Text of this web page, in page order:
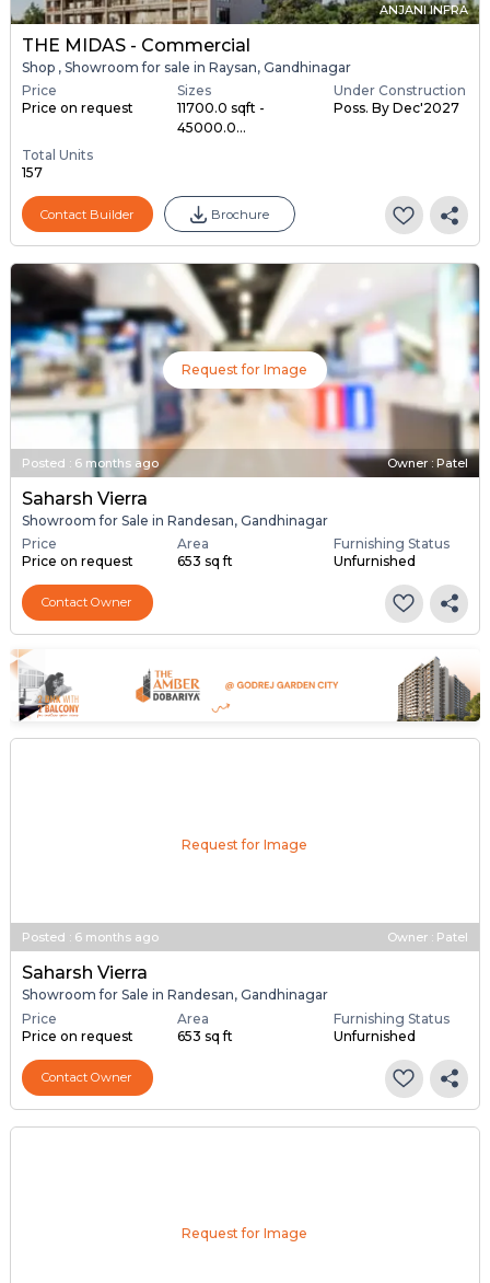
ANJANI INFRA
THE MIDAS - Commercial
Shop , Showroom for sale in Raysan, Gandhinagar
Price
Price on request
Sizes
11700.0 sqft -
45000.0...
Under Construction
Poss. By Dec'2027
Total Units
157
Contact Builder Brochure
Request for Image
Posted : 6 months ago Owner : Patel
Saharsh Vierra
Showroom for Sale in Randesan, Gandhinagar
Price
Price on request
Area
653 sq ft
Furnishing Status
Unfurnished
Contact Owner
Request for Image
Posted : 6 months ago Owner : Patel
Saharsh Vierra
Showroom for Sale in Randesan, Gandhinagar
Price
Price on request
Area
653 sq ft
Furnishing Status
Unfurnished
Contact Owner
Request for Image